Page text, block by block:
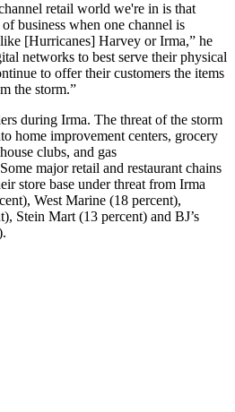
retail world we're in is that
business when one channel is
[Hurricanes] Harvey or Irma,” he
networks to best serve their physical
to offer their customers the items
the storm.”
during Irma. The threat of the storm
home improvement centers, grocery
clubs, and gas
major retail and restaurant chains
store base under threat from Irma
West Marine (18 percent),
Stein Mart (13 percent) and BJ’s